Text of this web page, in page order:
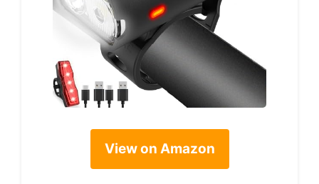
View on Amazon